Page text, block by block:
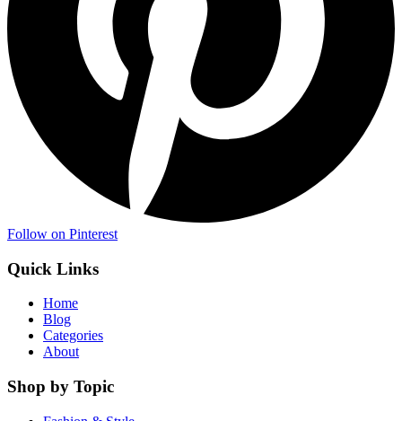
Follow on Pinterest
Quick Links
Home
Blog
Categories
About
Shop by Topic